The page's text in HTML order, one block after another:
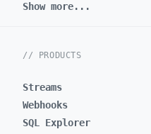
Show more...
// PRODUCTS
Streams
Webhooks
SQL Explorer